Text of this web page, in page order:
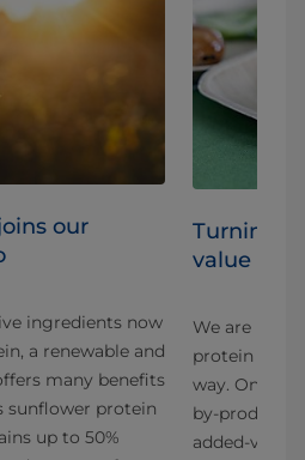
our
ingredients now
a renewable and
many benefits
sunflower protein
up to 50%
Turning
value
We are
protein in a
way. One
by-products
added-value